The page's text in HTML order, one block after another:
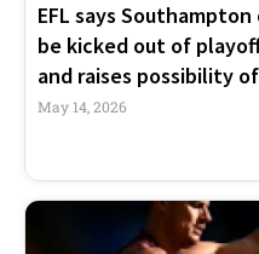
EFL says
be kicked out of
and raises possibility
May 14, 2026